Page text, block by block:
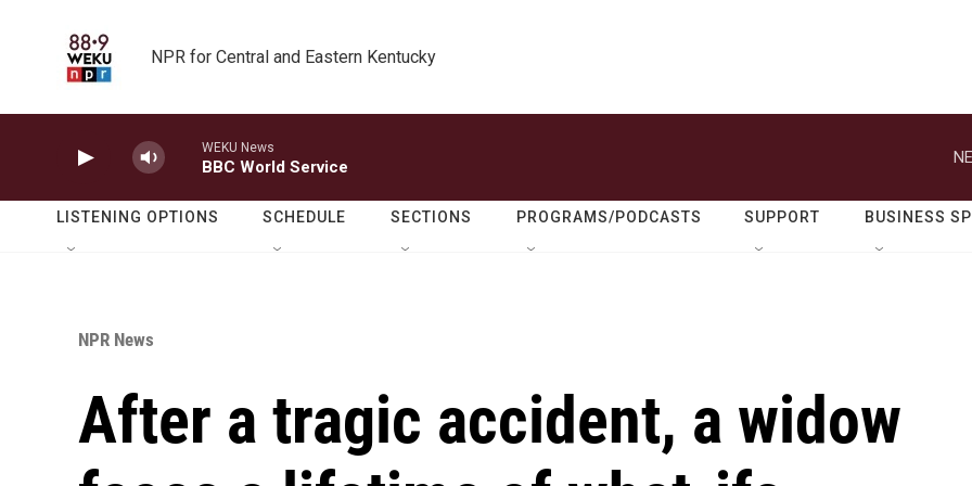
NPR for Central and Eastern Kentucky
WEKU News
BBC World Service
LISTENING OPTIONS SCHEDULE SECTIONS PROGRAMS/PODCASTS SUPPORT BUSINESS
NPR News
After a tragic accident, a widow